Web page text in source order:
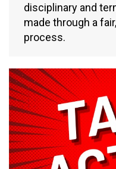
disciplinary and
made through a
process.